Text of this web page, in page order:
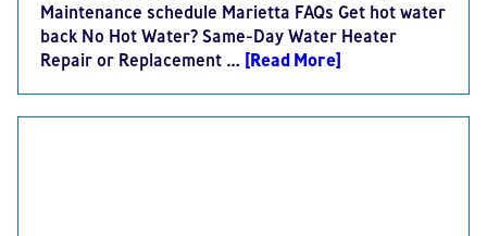
Maintenance schedule Marietta FAQs Get hot water
back No Hot Water? Same-Day Water Heater
Repair or Replacement … [Read More]